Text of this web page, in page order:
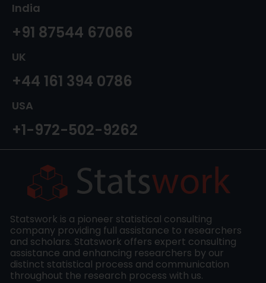
India
+91 87544 67066
UK
+44 161 394 0786
USA
+1-972-502-9262
Statswork is a pioneer statistical consulting
company providing full assistance to researchers
and scholars. Statswork offers expert consulting
assistance and enhancing researchers by our
distinct statistical process and communication
throughout the research process with us.